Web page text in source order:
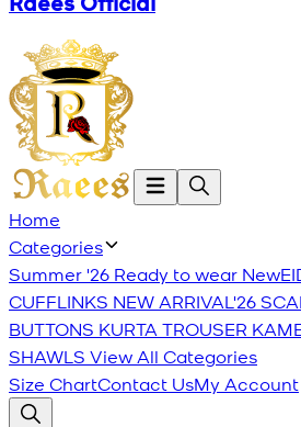
Home
Categories
Summer '26 Ready to wear New
CUFFLINKS NEW ARRIVAL'26
BUTTONS KURTA TROUSER
SHAWLS View All Categories
Size ChartContact UsMy Account